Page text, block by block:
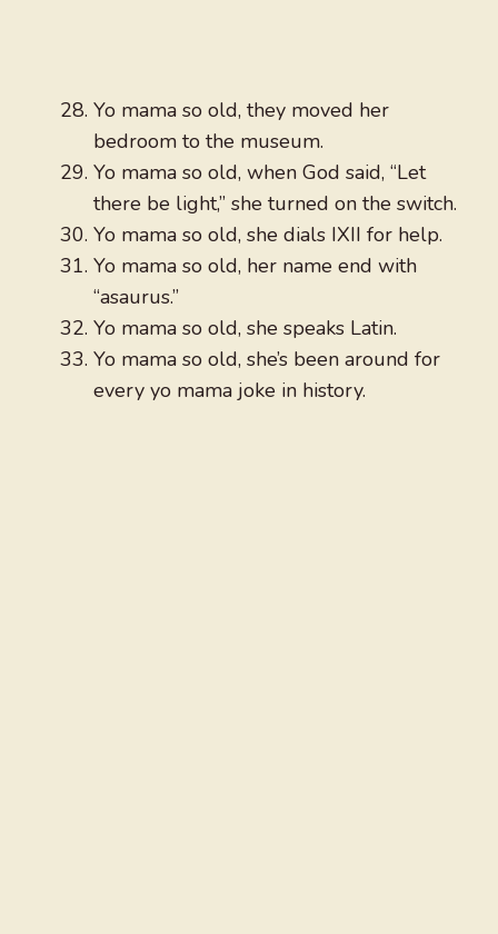
Yo mama so old, they moved her
bedroom to the museum.
Yo mama so old, when God said, “Let
there be light,” she turned on the switch.
Yo mama so old, she dials IXII for help.
Yo mama so old, her name end with
“asaurus.”
Yo mama so old, she speaks Latin.
Yo mama so old, she’s been around for
every yo mama joke in history.